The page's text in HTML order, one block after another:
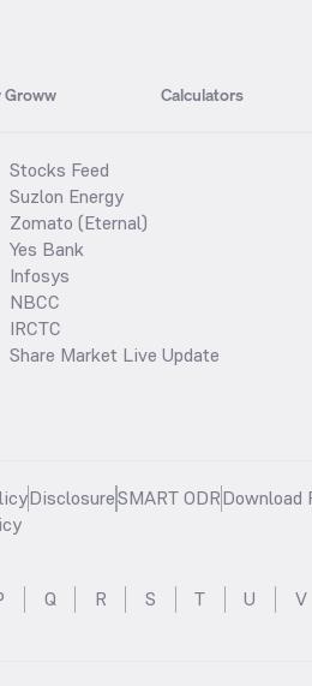
Groww Calculators
Stocks Feed
Suzlon Energy
Zomato (Eternal)
Yes Bank
Infosys
NBCC
IRCTC
Share Market Live Update
DisclosureSMART ODRDownload
Q R S T U V